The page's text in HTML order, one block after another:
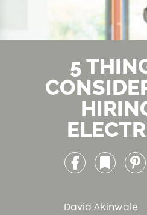
5
FacebookBookmark
David Akinwale